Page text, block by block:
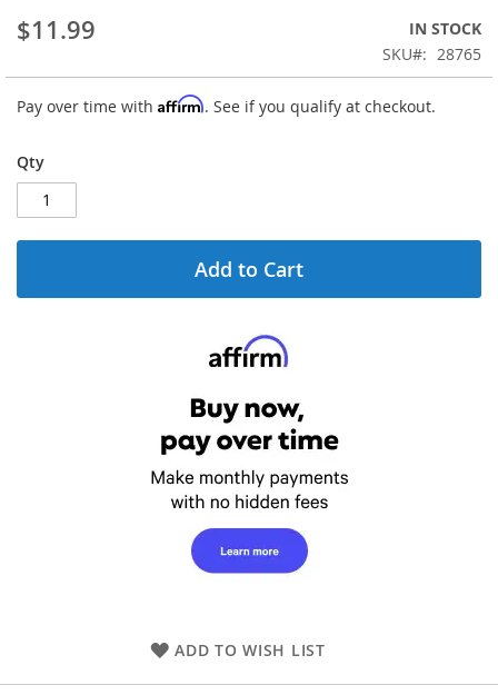
of
images
gallery
$11.99
IN STOCK
SKU
28765
Pay over time with Affirm. See if you qualify at checkout.
Qty
Add to Cart
ADD TO WISH LIST